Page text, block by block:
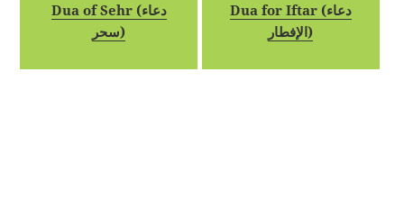
Dua of Sehr (دعاء
سحر)
Dua for Iftar (دعاء
الإفطار)